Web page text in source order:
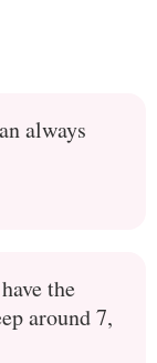
always
the
around 7,